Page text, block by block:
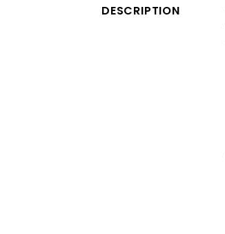
DESCRIPTION